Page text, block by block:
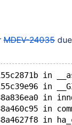
MDEV-24035
in
in
in
in
in